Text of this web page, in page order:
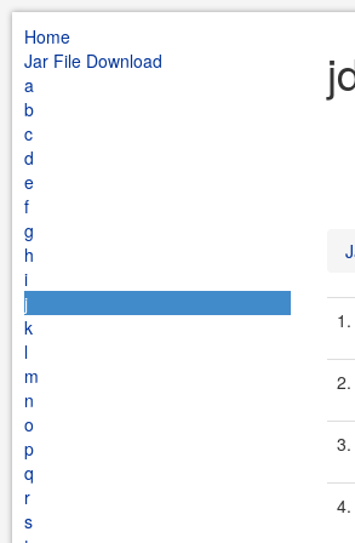
Home
Jar File Download
a
b
c
d
e
f
g
h
i
j
k
l
m
n
o
p
q
r
s
1.
2.
3.
4.